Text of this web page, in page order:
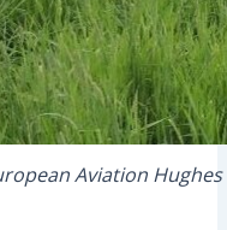
Aviation